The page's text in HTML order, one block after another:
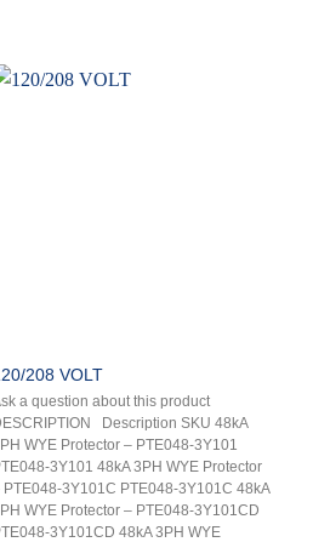
208 VOLT
a question about this product
Description SKU 48kA
WYE Protector – PTE048-3Y101
3Y101 48kA 3PH WYE Protector
PTE048-3Y101C PTE048-3Y101C 48kA
WYE Protector – PTE048-3Y101CD
3Y101CD 48kA 3PH WYE